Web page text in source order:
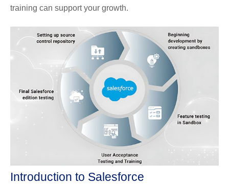
training can support your growth.
Introduction to Salesforce